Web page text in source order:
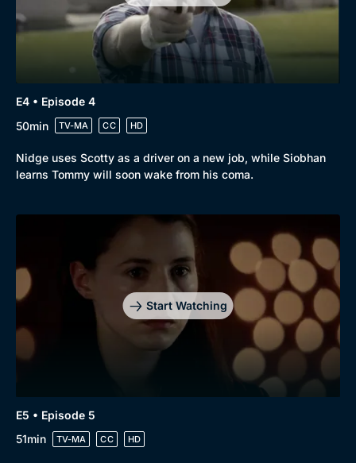
E4 • Episode 4
50min
TV-MA CC HD
Nidge uses Scotty as a driver on a new job, while Siobhan
learns Tommy will soon wake from his coma.
Start Watching
E5 • Episode 5
51min
TV-MA CC HD